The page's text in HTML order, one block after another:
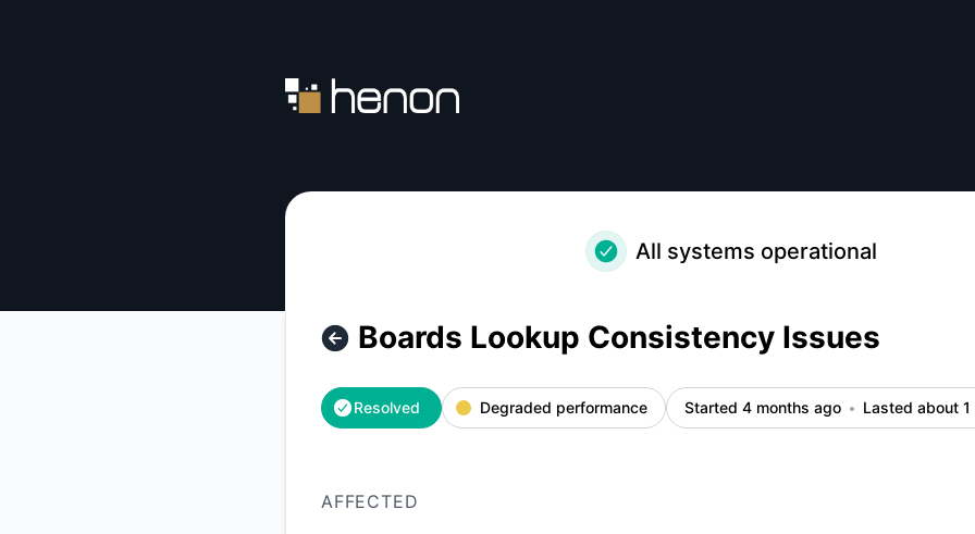
All systems operational
Boards Lookup Consistency Issues
Resolved Degraded performance Started 4 months ago Lasted about 1
AFFECTED